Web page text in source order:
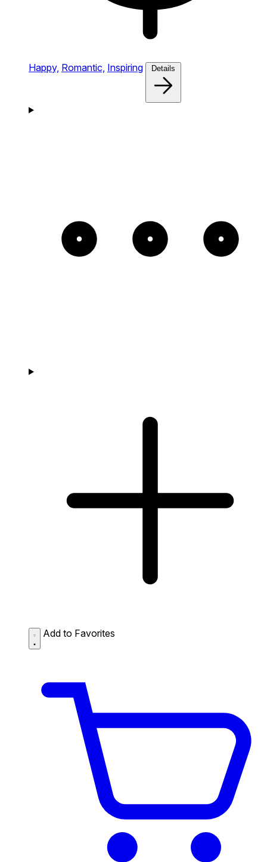
Happy, Romantic, Inspiring Details
Add to Favorites